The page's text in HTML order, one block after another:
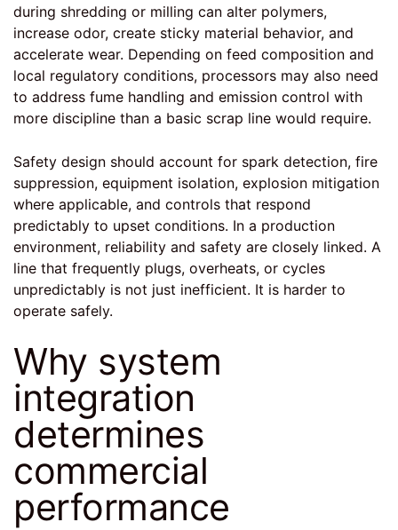
during shredding or milling can alter polymers,
increase odor, create sticky material behavior, and
accelerate wear. Depending on feed composition and
local regulatory conditions, processors may also need
to address fume handling and emission control with
more discipline than a basic scrap line would require.
Safety design should account for spark detection, fire
suppression, equipment isolation, explosion mitigation
where applicable, and controls that respond
predictably to upset conditions. In a production
environment, reliability and safety are closely linked. A
line that frequently plugs, overheats, or cycles
unpredictably is not just inefficient. It is harder to
operate safely.
Why system
integration
determines
commercial
performance